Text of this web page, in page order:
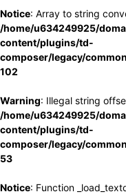
Notice: Array to string
/home/u634249925/
content/plugins/td-
composer/legacy/
102
Warning: Illegal string
/home/u634249925/
content/plugins/td-
composer/legacy/
53
Notice: Function